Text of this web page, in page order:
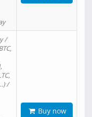
/
/
Buy now